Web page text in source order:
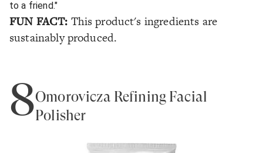
to a friend."
FUN FACT: This product's ingredients are
sustainably produced.
8Omorovicza Refining Facial
Polisher